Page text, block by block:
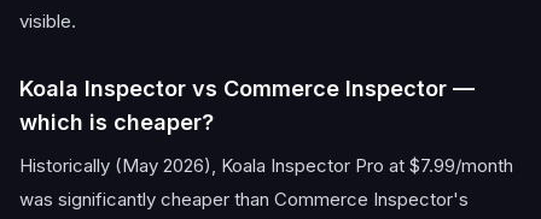
visible.
Koala Inspector vs Commerce Inspector —
which is cheaper?
Historically (May 2026), Koala Inspector Pro at $7.99/month
was significantly cheaper than Commerce Inspector's